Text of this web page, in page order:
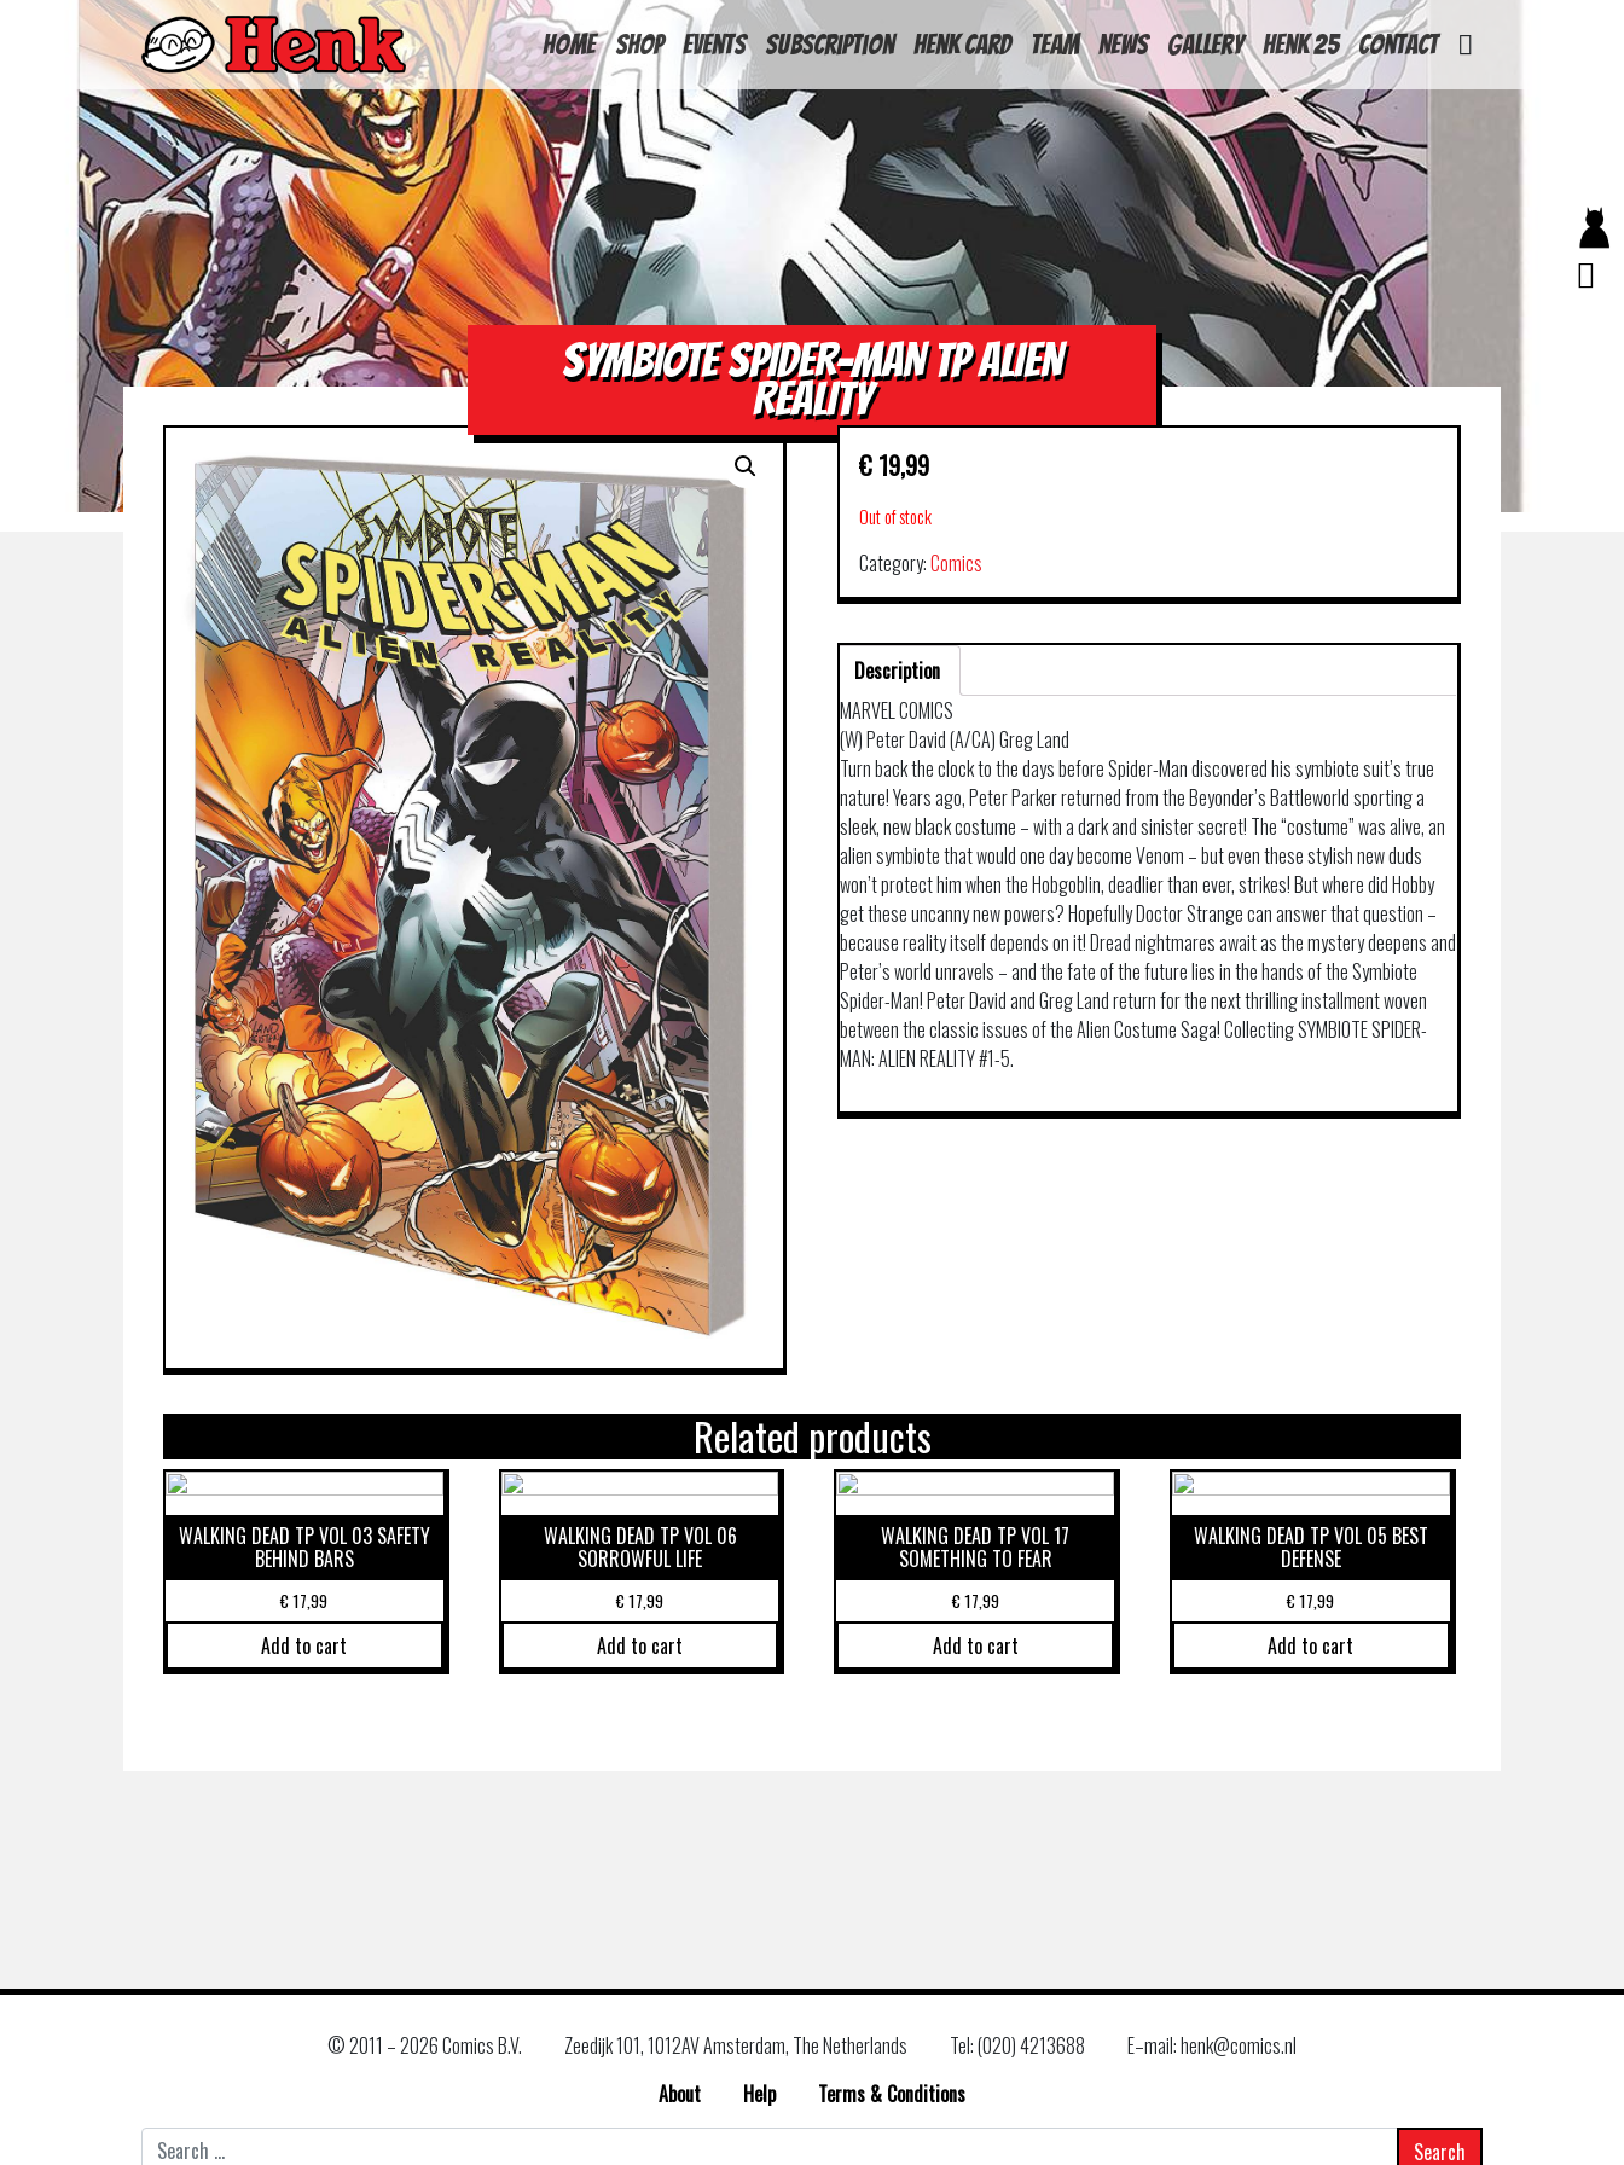
HOME
Shop Events Subscription Henk Card Team News Gallery Henk 25 Contact
SYMBIOTE SPIDER-MAN TP ALIEN
REALITY
€ 19,99
Out of stock
Category:Comics
Description
MARVEL COMICS
(W) Peter David (A/CA) Greg Land
Turn back the clock to the days before Spider-Man discovered his symbiote suit’s true
nature! Years ago, Peter Parker returned from the Beyonder’s Battleworld sporting a
sleek, new black costume – with a dark and sinister secret! The “costume” was alive, an
alien symbiote that would one day become Venom – but even these stylish new duds
won’t protect him when the Hobgoblin, deadlier than ever, strikes! But where did Hobby
get these uncanny new powers? Hopefully Doctor Strange can answer that question –
because reality itself depends on it! Dread nightmares await as the mystery deepens and
Peter’s world unravels – and the fate of the future lies in the hands of the Symbiote
Spider-Man! Peter David and Greg Land return for the next thrilling installment woven
between the classic issues of the Alien Costume Saga! Collecting SYMBIOTE SPIDER-
MAN: ALIEN REALITY #1-5.
Related products
WALKING DEAD TP VOL 03 SAFETY
BEHIND BARS
€17,99
Add to cart
WALKING DEAD TP VOL 06
SORROWFUL LIFE
€17,99
Add to cart
WALKING DEAD TP VOL 17
SOMETHING TO FEAR
€17,99
Add to cart
WALKING DEAD TP VOL 05 BEST
DEFENSE
€17,99
Add to cart
© 2011 –2026 Comics B.V. Zeedijk 101, 1012AV Amsterdam, The Netherlands Tel: (020) 4213688
E–mail: henk@comics.nl
About
Help
Terms & Conditions